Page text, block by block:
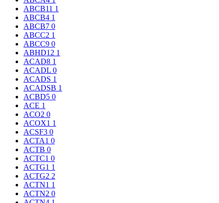
ABCB11 1
ABCB4 1
ABCB7 0
ABCC2 1
ABCC9 0
ABHD12 1
ACAD8 1
ACADL 0
ACADS 1
ACADSB 1
ACBD5 0
ACE 1
ACO2 0
ACOX1 1
ACSF3 0
ACTA1 0
ACTB 0
ACTC1 0
ACTG1 1
ACTG2 2
ACTN1 1
ACTN2 0